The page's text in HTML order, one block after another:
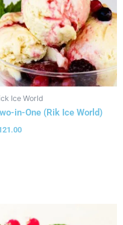
Ice World
in-One (Rik Ice World)